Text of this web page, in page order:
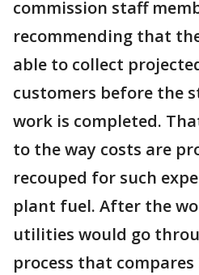
commission staff
recommending that
able to collect
customers before the
work is completed.
to the way costs are
recouped for such
plant fuel. After the
utilities would go
process that